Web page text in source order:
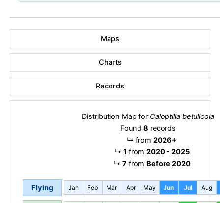
Maps
Charts
Records
Distribution Map for Caloptilia betulicola
Found 8 records
↳ from 2026+
↳ 1 from 2020 - 2025
↳ 7 from Before 2020
Flying Jan Feb Mar Apr May Jun Jul Aug